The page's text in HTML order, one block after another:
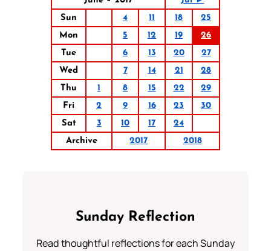
Sun
4 11 18
25
Mon
5 12 19
26
Tue
6 13 20
27
Wed
7 14 21
28
Thu
1 8 15 22
29
Fri
2 9 16 23
30
Sat
3 10 17
24
Archive
2017 2018
Sunday Reflection
Read thoughtful reflections for each Sunday